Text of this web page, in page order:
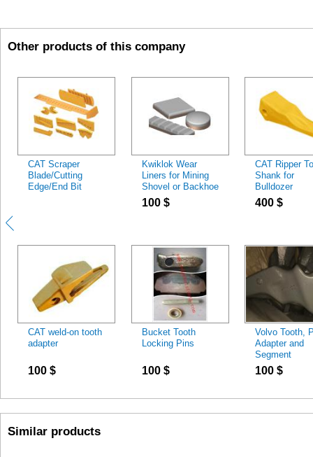
Other products of this company
CAT Scraper
Blade/Cutting
Edge/End Bit
CAT weld-on tooth
adapter
100 $
Kwiklok Wear
Liners for Mining
Shovel or Backhoe
Buckets
100$
Bucket Tooth
Locking Pins
100$
CAT Ripper
Shank for
Bulldozer
400 $
Volvo Tooth,
Adapter and
Segment
100 $
Similar products